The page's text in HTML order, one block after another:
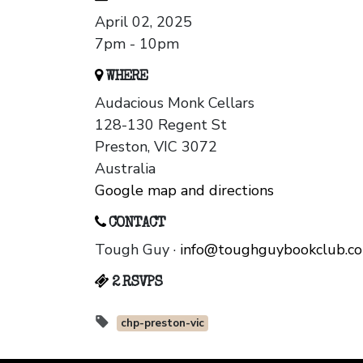
April 02, 2025
7pm - 10pm
WHERE
Audacious Monk Cellars
128-130 Regent St
Preston, VIC 3072
Australia
Google map and directions
CONTACT
Tough Guy ·
2 RSVPS
chp-preston-vic